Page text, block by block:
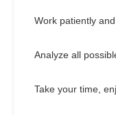
Work patiently
Analyze all
Take your time,